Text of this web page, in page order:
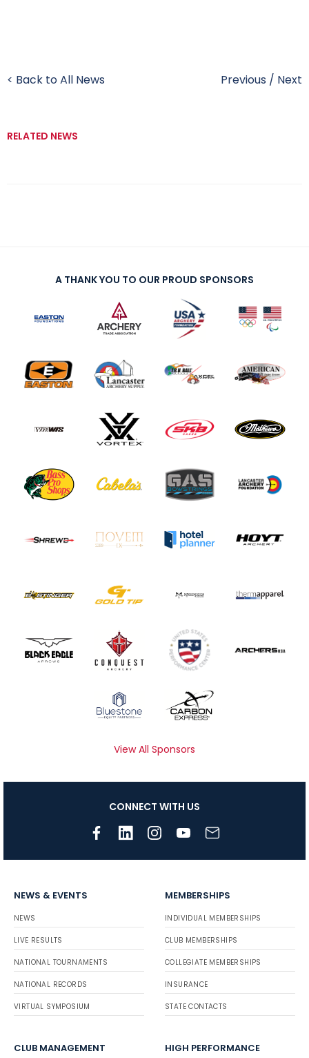
< Back to All News Previous / Next
RELATED NEWS
A THANK YOU TO OUR PROUD SPONSORS
View All Sponsors
CONNECT WITH US
NEWS & EVENTS
NEWS
LIVE RESULTS
NATIONAL TOURNAMENTS
NATIONAL RECORDS
VIRTUAL SYMPOSIUM
MEMBERSHIPS
INDIVIDUAL MEMBERSHIPS
CLUB MEMBERSHIPS
COLLEGIATE MEMBERSHIPS
INSURANCE
STATE CONTACTS
CLUB MANAGEMENT HIGH PERFORMANCE